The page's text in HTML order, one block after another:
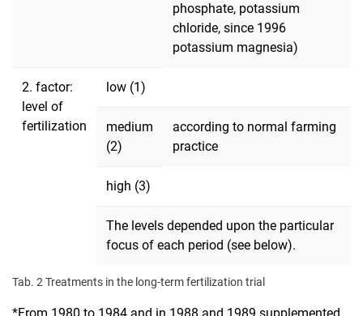
Tab. 2 Treatments in the long-term fertilization trial
phosphate, potassium
chloride, since 1996
potassium magnesia)
2. factor:
level of
fertilization
low (1)
medium
(2)
according to normal farming
practice
high (3)
The levels depended upon the particular
focus of each period (see below).